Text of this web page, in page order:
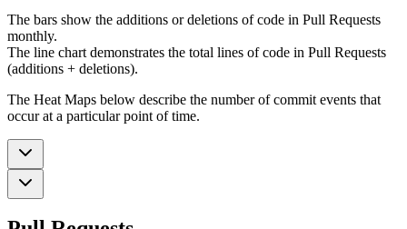
The bars show the additions or deletions of code in Pull Requests
monthly.
The line chart demonstrates the total lines of code in Pull Requests
(additions + deletions).
The Heat Maps below describe the number of commit events that
occur at a particular point of time.